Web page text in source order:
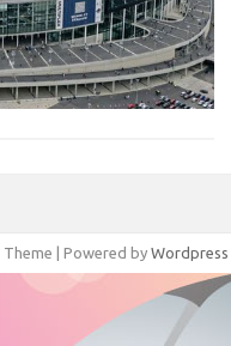
Theme | Powered by Wordpress